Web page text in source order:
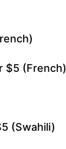
$5 (French)
(Swahili)